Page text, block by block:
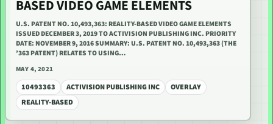
BASED VIDEO GAME ELEMENTS
U.S. PATENT NO. 10,493,363: REALITY-BASED VIDEO GAME ELEMENTS
ISSUED DECEMBER 3, 2019 TO ACTIVISION PUBLISHING INC. PRIORITY
DATE: NOVEMBER 9, 2016 SUMMARY: U.S. PATENT NO. 10,493,363 (THE
’363 PATENT) RELATES TO USING…
MAY 4, 2021
10493363 ACTIVISION PUBLISHING INC
OVERLAY
REALITY-BASED